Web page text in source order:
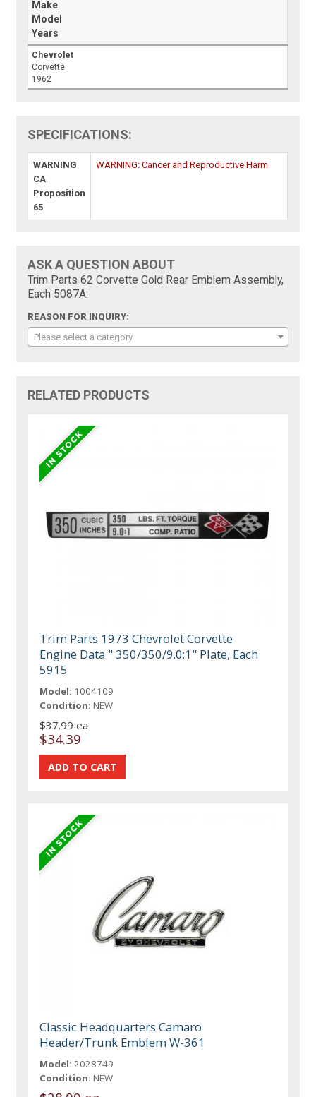
Make
Model
Years
Chevrolet
Corvette
1962
SPECIFICATIONS:
WARNING
CA
Proposition
65
WARNING: Cancer and Reproductive Harm
ASK A QUESTION ABOUT
Trim Parts 62 Corvette Gold Rear Emblem Assembly,
Each 5087A:
REASON FOR INQUIRY:
Please select a category
RELATED PRODUCTS
Trim Parts 1973 Chevrolet Corvette
Engine Data " 350/350/9.0:1" Plate, Each
5915
Model: 1004109
Condition: NEW
$37.99 ea
$34.39
Classic Headquarters Camaro
Header/Trunk Emblem W-361
Model: 2028749
Condition: NEW